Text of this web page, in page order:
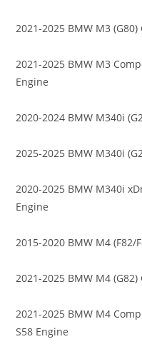
2021-2025 BMW M3
2021-2025 BMW M3
Engine
2020-2024 BMW M340i
2025-2025 BMW M340i
2020-2025 BMW M340i
Engine
2015-2020 BMW M4 (F82/
2021-2025 BMW M4
2021-2025 BMW M4
S58 Engine